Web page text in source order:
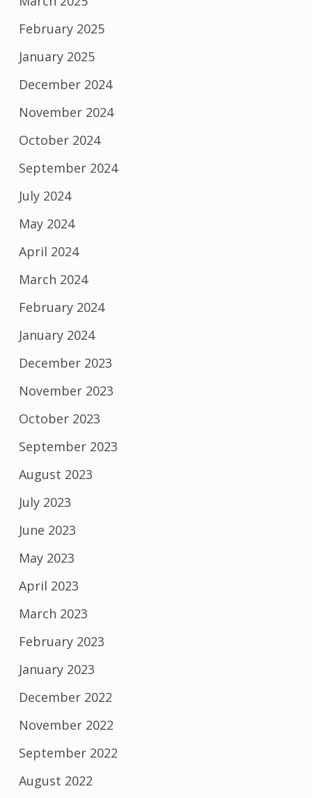
February 2025
January 2025
December 2024
November 2024
October 2024
September 2024
July 2024
May 2024
April 2024
March 2024
February 2024
January 2024
December 2023
November 2023
October 2023
September 2023
August 2023
July 2023
June 2023
May 2023
April 2023
March 2023
February 2023
January 2023
December 2022
November 2022
September 2022
August 2022